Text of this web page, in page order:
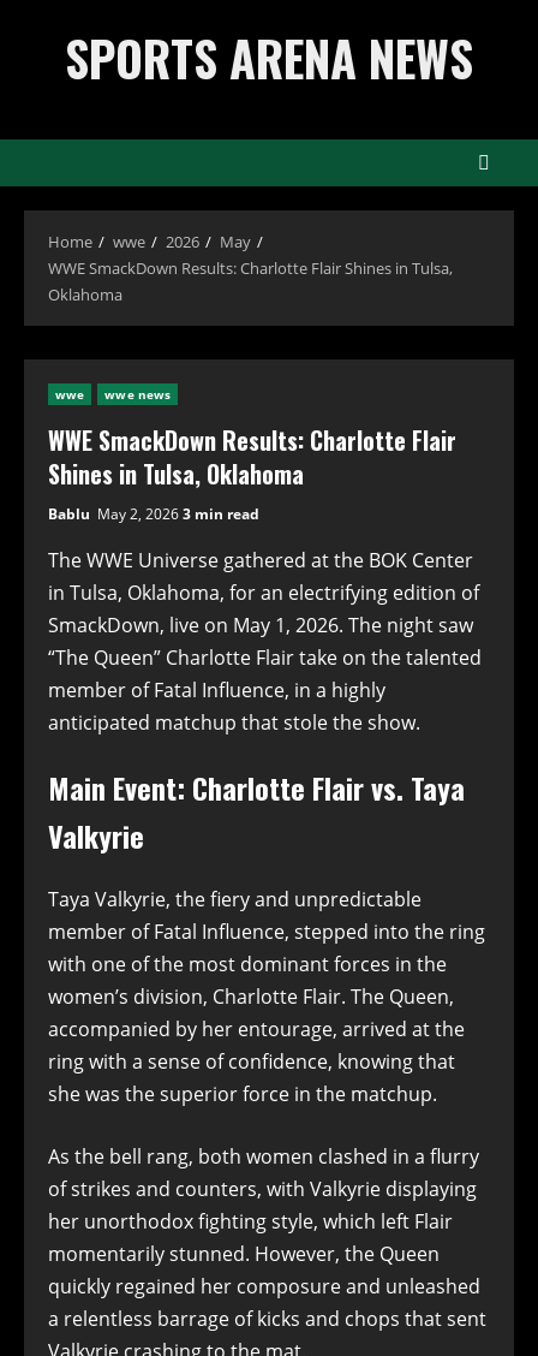
contentSPORTS ARENA NEWS
Home wwe 2026
May
WWE SmackDown Results: Charlotte Flair Shines in Tulsa,
Oklahoma
wwe wwe news
WWE SmackDown Results: Charlotte Flair
Shines in Tulsa, Oklahoma
Bablu May 2, 20263 min read
The WWE Universe gathered at the BOK Center
in Tulsa, Oklahoma, for an electrifying edition of
SmackDown, live on May 1, 2026. The night saw
“The Queen” Charlotte Flair take on the talented
member of Fatal Influence, in a highly
anticipated matchup that stole the show.
Main Event: Charlotte Flair vs. Taya
Valkyrie
Taya Valkyrie, the fiery and unpredictable
member of Fatal Influence, stepped into the ring
with one of the most dominant forces in the
women’s division, Charlotte Flair. The Queen,
accompanied by her entourage, arrived at the
ring with a sense of confidence, knowing that
she was the superior force in the matchup.
As the bell rang, both women clashed in a flurry
of strikes and counters, with Valkyrie displaying
her unorthodox fighting style, which left Flair
momentarily stunned. However, the Queen
quickly regained her composure and unleashed
a relentless barrage of kicks and chops that sent